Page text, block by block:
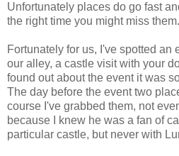
Unfortunately places do go fast
the right time you might miss them.
Fortunately for us, I've spotted an
our alley, a castle visit with your
found out about the event it was
The day before the event two
course I've grabbed them, not
because I knew he was a fan of
particular castle, but never with